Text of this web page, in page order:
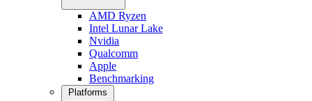
AMD Ryzen
Intel Lunar Lake
Nvidia
Qualcomm
Apple
Benchmarking